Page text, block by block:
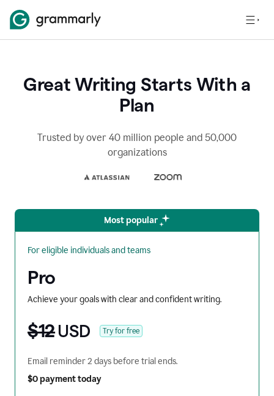
Great Writing Starts With a
Plan
Trusted by over 40 million people and 50,000
organizations
Most popular
For eligible individuals and teams
Pro
Achieve your goals with clear and confident writing.
$12USD Try for free
Email reminder 2 days before trial ends.
$0 payment today